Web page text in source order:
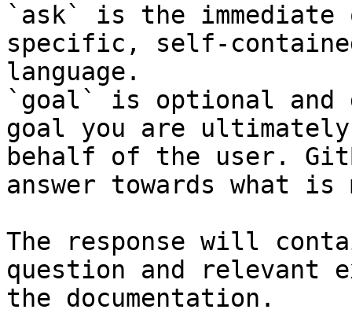
`ask` is the
specific, self-
language.
`goal` is optional and
goal you are
behalf of the user.
answer towards what
The response will
question and relevant
the documentation.